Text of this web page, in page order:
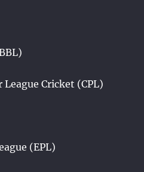
Cricket (CPL)
(EPL)